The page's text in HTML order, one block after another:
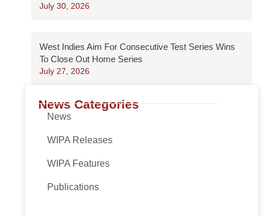
July 30, 2026
West Indies Aim For Consecutive Test Series Wins
To Close Out Home Series
July 27, 2026
News Categories
News
WIPA Releases
WIPA Features
Publications